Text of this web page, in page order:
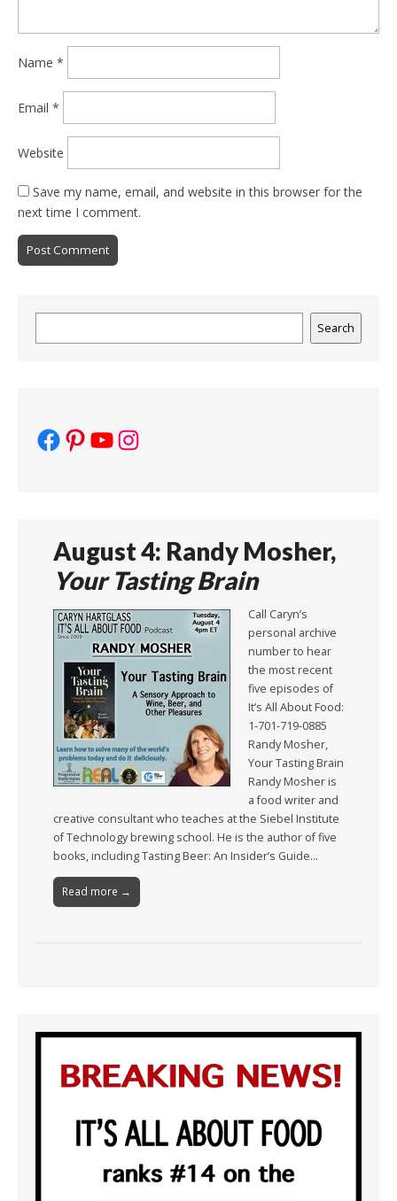
Name *
Email *
Website
Save my name, email, and website in this browser for the
next time I comment.
Search
Facebook
Pinterest
YouTube
Instagram
August 4: Randy Mosher,
Your Tasting Brain
Call Caryn’s
personal archive
number to hear
the most recent
five episodes of
It’s All About Food:
1-701-719-0885
Randy Mosher,
Your Tasting Brain
Randy Mosher is
a food writer and
creative consultant who teaches at the Siebel Institute
of Technology brewing school. He is the author of five
books, including Tasting Beer: An Insider’s Guide…
Read more →